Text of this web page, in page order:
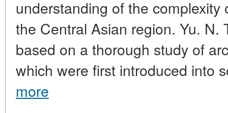
understanding of the
the Central Asian region. Yu. N.
based on a thorough study of
which were first introduced into
more